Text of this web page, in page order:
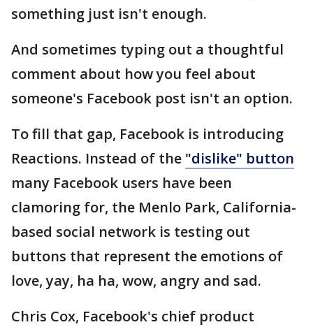
something just isn't enough.
And sometimes typing out a thoughtful
comment about how you feel about
someone's Facebook post isn't an option.
To fill that gap, Facebook is introducing
Reactions. Instead of the "dislike" button
many Facebook users have been
clamoring for, the Menlo Park, California-
based social network is testing out
buttons that represent the emotions of
love, yay, ha ha, wow, angry and sad.
Chris Cox, Facebook's chief product